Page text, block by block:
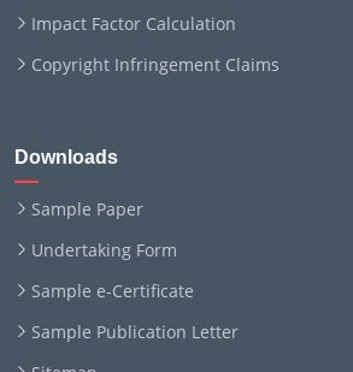
Impact Factor Calculation
Copyright Infringement Claims
Downloads
Sample Paper
Undertaking Form
Sample e-Certificate
Sample Publication Letter